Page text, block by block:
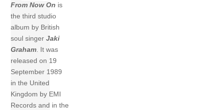
From Now On is
the third studio
album by British
soul singer Jaki
Graham. It was
released on 19
September 1989
in the United
Kingdom by EMI
Records and in the